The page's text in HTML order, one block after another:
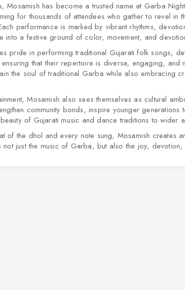
Mosamish has become a trusted name at Garba
for thousands of attendees who gather to revel in
performance is marked by vibrant rhythms,
into a festive ground of color, movement, and
pride in performing traditional Gujarati folk songs,
that their repertoire is diverse, engaging, and
the soul of traditional Garba while also embracing
Mosamish also sees themselves as cultural
community bonds, inspire younger generations
of Gujarati music and dance traditions to wider
of the dhol and every note sung, Mosamish creates
not just the music of Garba, but also the joy,